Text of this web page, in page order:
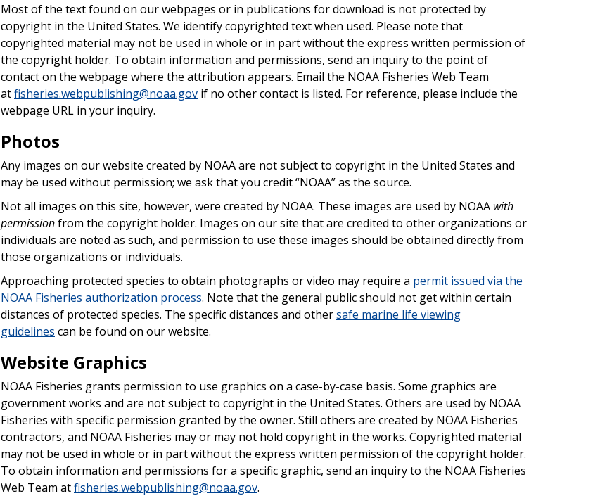
Most of the text found on our webpages or in publications for download is not protected by
copyright in the United States. We identify copyrighted text when used. Please note that
copyrighted material may not be used in whole or in part without the express written permission of
the copyright holder. To obtain information and permissions, send an inquiry to the point of
contact on the webpage where the attribution appears. Email the NOAA Fisheries Web Team
atfisheries.webpublishing@noaa.govif no other contact is listed. For reference, please include the
webpage URL in your inquiry.
Photos
Any images on our website created by NOAA are not subject to copyright in the United States and
may be used without permission; we ask that you credit “NOAA” as the source.
Not all images on this site, however, were created by NOAA. These images are used by NOAA with
permissionfrom the copyright holder. Images on our site that are credited to other organizations or
individuals are noted as such, and permission to use these images should be obtained directly from
those organizations or individuals.
Approaching protected species to obtain photographs or video may require a permit issued via the
NOAA Fisheries authorization process. Note that the general public should not get within certain
distances of protected species. The specific distances and othersafe marine life viewing
guidelines can be found on our website.
Website Graphics
NOAA Fisheries grants permission to use graphics on a case-by-case basis. Some graphics are
government works and are not subject to copyright in the United States. Others are used by NOAA
Fisheries with specific permission granted by the owner. Still others are created by NOAA Fisheries
contractors, and NOAA Fisheries may or may not hold copyright in the works. Copyrighted material
may not be used in whole or in part without the express written permission of the copyright holder.
To obtain information and permissions for a specific graphic, send an inquiry to the NOAA Fisheries
Web Team atfisheries.webpublishing@noaa.gov.